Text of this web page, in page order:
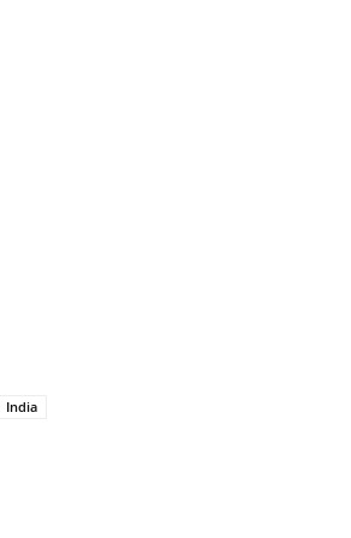
India